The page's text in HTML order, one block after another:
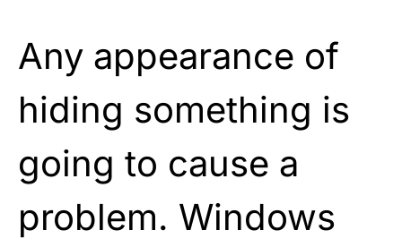
Any appearance of
hiding something is
going to cause a
problem. Windows